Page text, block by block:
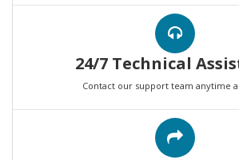
24/7 Technical
Contact our support team anytime